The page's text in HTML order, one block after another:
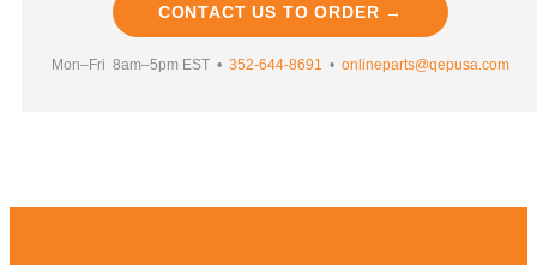
CONTACT US TO ORDER →
Mon–Fri 8am–5pm EST • 352-644-8691 • onlineparts@qepusa.com